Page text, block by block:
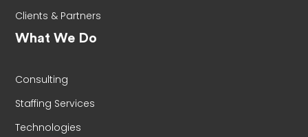
Clients & Partners
What We Do
Consulting
Staffing Services
Technologies